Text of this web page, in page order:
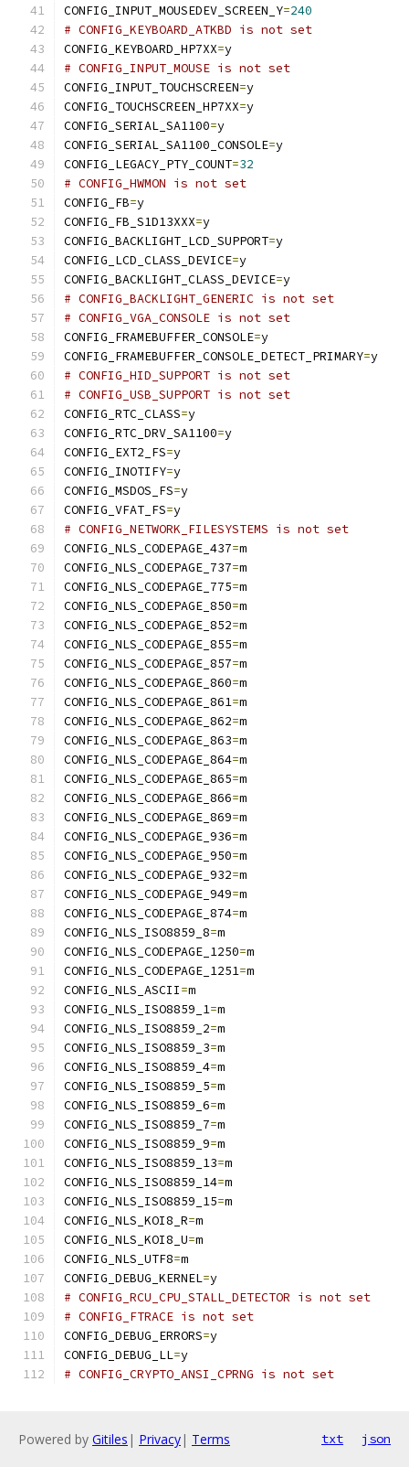
CONFIG_INPUT_MOUSEDEV_SCREEN_Y=240
# CONFIG_KEYBOARD_ATKBD is not set
CONFIG_KEYBOARD_HP7XX=y
# CONFIG_INPUT_MOUSE is not set
CONFIG_INPUT_TOUCHSCREEN=y
CONFIG_TOUCHSCREEN_HP7XX=y
CONFIG_SERIAL_SA1100=y
CONFIG_SERIAL_SA1100_CONSOLE=y
CONFIG_LEGACY_PTY_COUNT=32
# CONFIG_HWMON is not set
CONFIG_FB=y
CONFIG_FB_S1D13XXX=y
CONFIG_BACKLIGHT_LCD_SUPPORT=y
CONFIG_LCD_CLASS_DEVICE=y
CONFIG_BACKLIGHT_CLASS_DEVICE=y
# CONFIG_BACKLIGHT_GENERIC is not set
# CONFIG_VGA_CONSOLE is not set
CONFIG_FRAMEBUFFER_CONSOLE=y
CONFIG_FRAMEBUFFER_CONSOLE_DETECT_PRIMARY=y
# CONFIG_HID_SUPPORT is not set
# CONFIG_USB_SUPPORT is not set
CONFIG_RTC_CLASS=y
CONFIG_RTC_DRV_SA1100=y
CONFIG_EXT2_FS=y
CONFIG_INOTIFY=y
CONFIG_MSDOS_FS=y
CONFIG_VFAT_FS=y
# CONFIG_NETWORK_FILESYSTEMS is not set
CONFIG_NLS_CODEPAGE_437=m
CONFIG_NLS_CODEPAGE_737=m
CONFIG_NLS_CODEPAGE_775=m
CONFIG_NLS_CODEPAGE_850=m
CONFIG_NLS_CODEPAGE_852=m
CONFIG_NLS_CODEPAGE_855=m
CONFIG_NLS_CODEPAGE_857=m
CONFIG_NLS_CODEPAGE_860=m
CONFIG_NLS_CODEPAGE_861=m
CONFIG_NLS_CODEPAGE_862=m
CONFIG_NLS_CODEPAGE_863=m
CONFIG_NLS_CODEPAGE_864=m
CONFIG_NLS_CODEPAGE_865=m
CONFIG_NLS_CODEPAGE_866=m
CONFIG_NLS_CODEPAGE_869=m
CONFIG_NLS_CODEPAGE_936=m
CONFIG_NLS_CODEPAGE_950=m
CONFIG_NLS_CODEPAGE_932=m
CONFIG_NLS_CODEPAGE_949=m
CONFIG_NLS_CODEPAGE_874=m
CONFIG_NLS_ISO8859_8=m
CONFIG_NLS_CODEPAGE_1250=m
CONFIG_NLS_CODEPAGE_1251=m
CONFIG_NLS_ASCII=m
CONFIG_NLS_ISO8859_1=m
CONFIG_NLS_ISO8859_2=m
CONFIG_NLS_ISO8859_3=m
CONFIG_NLS_ISO8859_4=m
CONFIG_NLS_ISO8859_5=m
CONFIG_NLS_ISO8859_6=m
CONFIG_NLS_ISO8859_7=m
CONFIG_NLS_ISO8859_9=m
CONFIG_NLS_ISO8859_13=m
CONFIG_NLS_ISO8859_14=m
CONFIG_NLS_ISO8859_15=m
CONFIG_NLS_KOI8_R=m
CONFIG_NLS_KOI8_U=m
CONFIG_NLS_UTF8=m
CONFIG_DEBUG_KERNEL=y
# CONFIG_RCU_CPU_STALL_DETECTOR is not set
# CONFIG_FTRACE is not set
CONFIG_DEBUG_ERRORS=y
CONFIG_DEBUG_LL=y
# CONFIG_CRYPTO_ANSI_CPRNG is not set
Powered by Gitiles | Privacy| Terms txt json